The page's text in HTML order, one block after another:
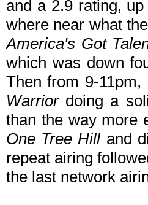
and a 2.9 rating,
where near what
America's Got
which was down
Then from 9-
Warriordoing a
than the way more
One Tree Hill and
repeat airing
the last network